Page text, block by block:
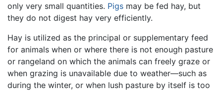
only very small quantities. Pigs may be fed hay, but
they do not digest hay very efficiently.
Hay is utilized as the principal or supplementary feed
for animals when or where there is not enough pasture
or rangeland on which the animals can freely graze or
when grazing is unavailable due to weather—such as
during the winter, or when lush pasture by itself is too